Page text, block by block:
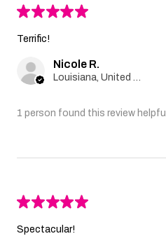
★★★★★
Terrific!
Nicole R.
Louisiana, United States
1 person found this review helpful.
★★★★★
Spectacular!